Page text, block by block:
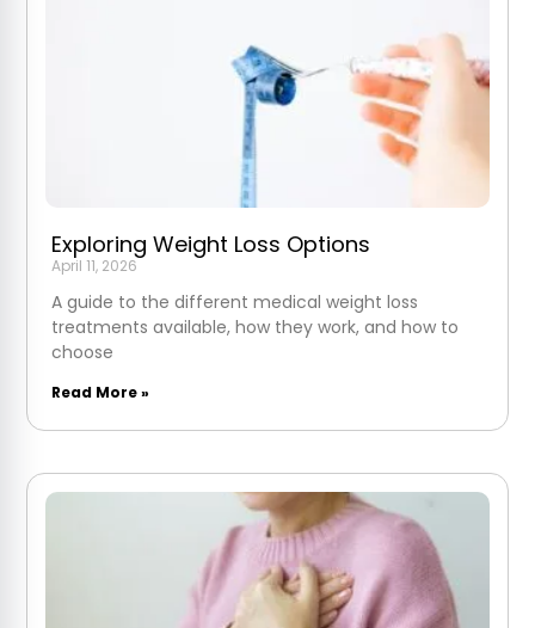
Exploring Weight Loss Options
April 11, 2026
A guide to the different medical weight loss
treatments available, how they work, and how to
choose
Read More »